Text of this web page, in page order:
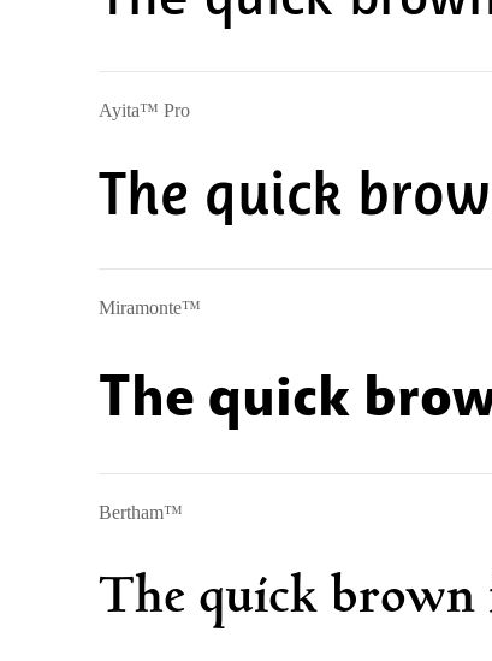
Ayita™ Pro
The quick
Miramonte™
The quick
Bertham™
The quick brown